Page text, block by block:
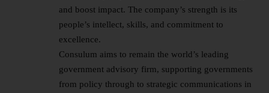
and boost impact. The company’s strength is its
people’s intellect, skills, and commitment to
excellence.
Consulum aims to remain the world’s leading
government advisory firm, supporting governments
from policy through to strategic communications in